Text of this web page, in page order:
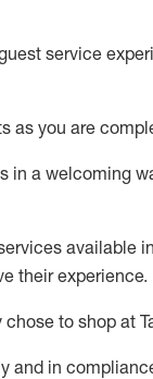
service
as you are
in a welcoming
available
their experience.
chose to shop at
and in